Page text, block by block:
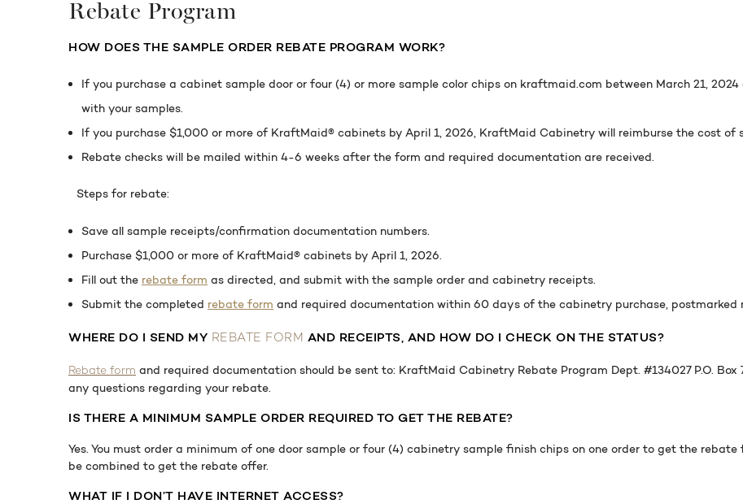
Rebate Program
HOW DOES THE SAMPLE ORDER REBATE PROGRAM WORK?
If you purchase a cabinet sample door or four (4) or more sample color chips on kraftmaid.com between March 21, 2024
with your samples.
If you purchase $1,000 or more of KraftMaid® cabinets by April 1, 2026, KraftMaid Cabinetry will reimburse the cost of
Rebate checks will be mailed within 4-6 weeks after the form and required documentation are received.
Steps for rebate:
Save all sample receipts/confirmation documentation numbers.
Purchase $1,000 or more of KraftMaid® cabinets by April 1, 2026.
Fill out the rebate form as directed, and submit with the sample order and cabinetry receipts.
Submit the completed rebate form and required documentation within 60 days of the cabinetry purchase, postmarked
WHERE DO I SEND MY REBATE FORM AND RECEIPTS, AND HOW DO I CHECK ON THE STATUS?
Rebate form and required documentation should be sent to: KraftMaid Cabinetry Rebate Program Dept. #134027 P.O.
any questions regarding your rebate.
IS THERE A MINIMUM SAMPLE ORDER REQUIRED TO GET THE REBATE?
Yes. You must order a minimum of one door sample or four (4) cabinetry sample finish chips on one order to get the
be combined to get the rebate offer.
WHAT IF I DON’T HAVE INTERNET ACCESS?